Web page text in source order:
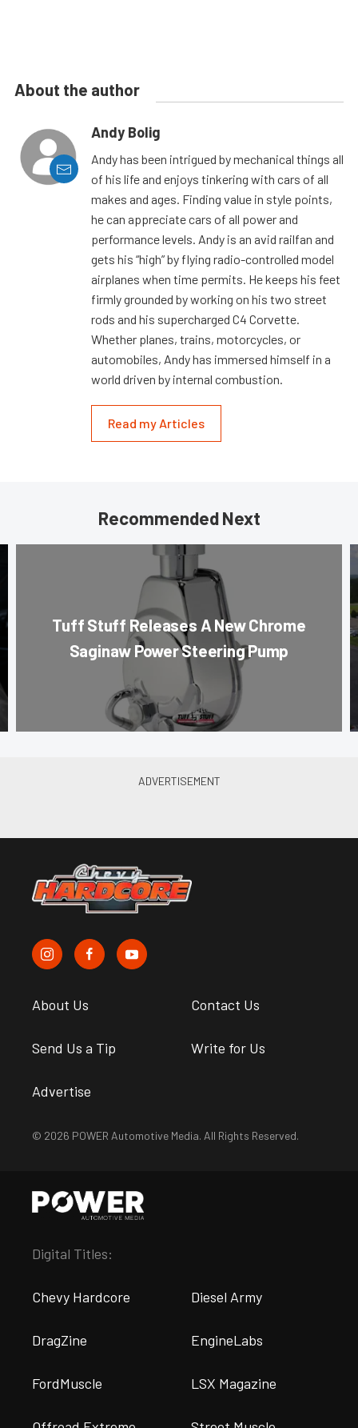
About the author
Andy Bolig
Andy has been intrigued by mechanical things all
of his life and enjoys tinkering with cars of all
makes and ages. Finding value in style points,
he can appreciate cars of all power and
performance levels. Andy is an avid railfan and
gets his “high” by flying radio-controlled model
airplanes when time permits. He keeps his feet
firmly grounded by working on his two street
rods and his supercharged C4 Corvette.
Whether planes, trains, motorcycles, or
automobiles, Andy has immersed himself in a
world driven by internal combustion.
Read my Articles
Recommended Next
Tuff Stuff Releases A New Chrome
Saginaw Power Steering Pump
About Us Contact Us
Send Us a Tip Write for Us
Advertise
© 2026 POWER Automotive Media. All Rights Reserved.
Digital Titles:
Chevy Hardcore Diesel Army
DragZine EngineLabs
FordMuscle LSX Magazine